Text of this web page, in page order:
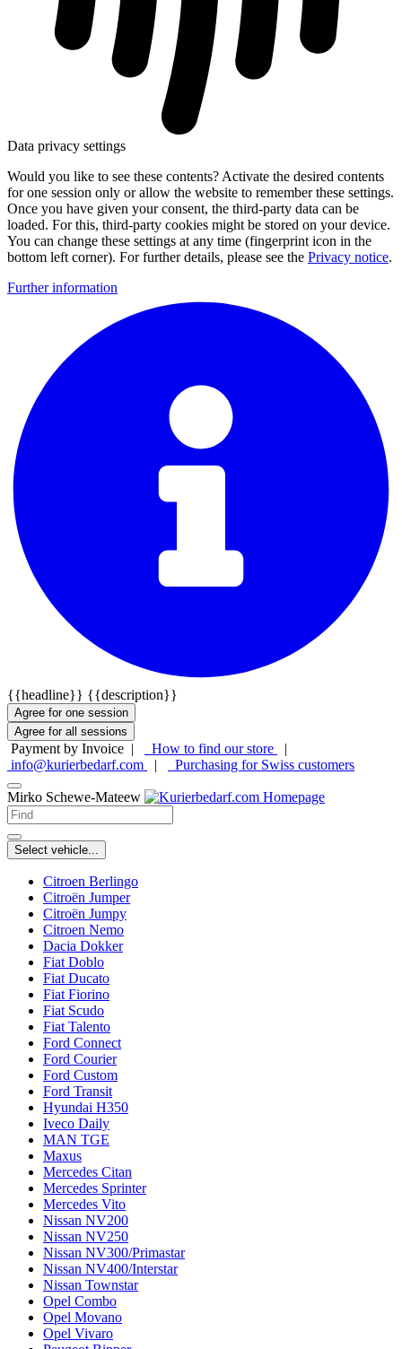
Data privacy settings
Would you like to see these contents? Activate the desired contents
for one session only or allow the website to remember these settings.
Once you have given your consent, the third-party data can be
loaded. For this, third-party cookies might be stored on your device.
You can change these settings at any time (fingerprint icon in the
bottom left corner). For further details, please see the Privacy notice.
Further information
{{headline}} {{description}}
Agree for one session
Agree for all sessions
Payment by Invoice | How to find our store
|
info@kurierbedarf.com
| Purchasing for Swiss customers
Mirko Schewe-Mateew
Select vehicle...
Citroen Berlingo
Citroën Jumper
Citroën Jumpy
Citroen Nemo
Dacia Dokker
Fiat Doblo
Fiat Ducato
Fiat Fiorino
Fiat Scudo
Fiat Talento
Ford Connect
Ford Courier
Ford Custom
Ford Transit
Hyundai H350
Iveco Daily
MAN TGE
Maxus
Mercedes Citan
Mercedes Sprinter
Mercedes Vito
Nissan NV200
Nissan NV250
Nissan NV300/Primastar
Nissan NV400/Interstar
Nissan Townstar
Opel Combo
Opel Movano
Opel Vivaro